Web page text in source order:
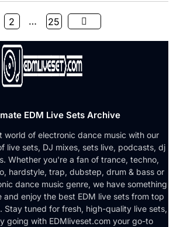
2 … 25
EDM Live Sets Archive
world of electronic dance music with our
live sets, DJ mixes, sets live, podcasts, dj
Whether you're a fan of trance, techno,
hardstyle, trap, dubstep, drum & bass or
dance music genre, we have something
and enjoy the best EDM live sets from top
Stay tuned for fresh, high-quality live sets,
going with EDMliveset.com your go-to